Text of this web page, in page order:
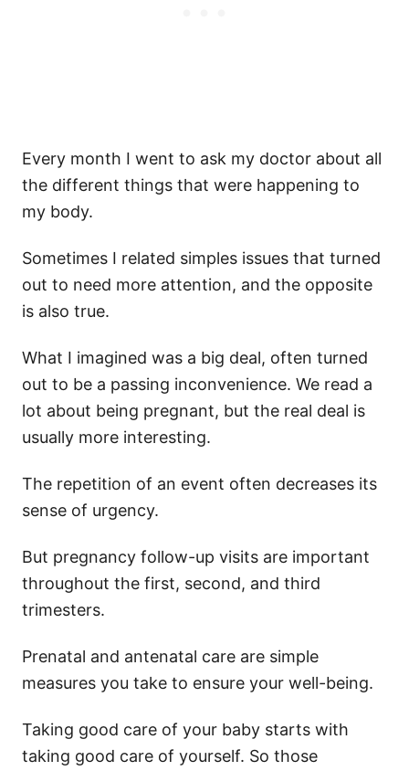
Every month I went to ask my doctor about all
the different things that were happening to
my body.
Sometimes I related simples issues that turned
out to need more attention, and the opposite
is also true.
What I imagined was a big deal, often turned
out to be a passing inconvenience. We read a
lot about being pregnant, but the real deal is
usually more interesting.
The repetition of an event often decreases its
sense of urgency.
But pregnancy follow-up visits are important
throughout the first, second, and third
trimesters.
Prenatal and antenatal care are simple
measures you take to ensure your well-being.
Taking good care of your baby starts with
taking good care of yourself. So those